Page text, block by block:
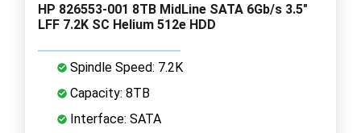
HP 826553-001 8TB MidLine SATA 6Gb/s 3.5"
LFF 7.2K SC Helium 512e HDD
Spindle Speed: 7.2K
Capacity: 8TB
Interface: SATA